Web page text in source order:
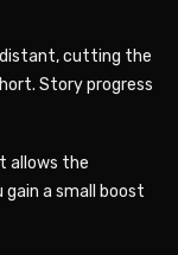
distant, cutting the
Story progress
allows the
gain a small boost